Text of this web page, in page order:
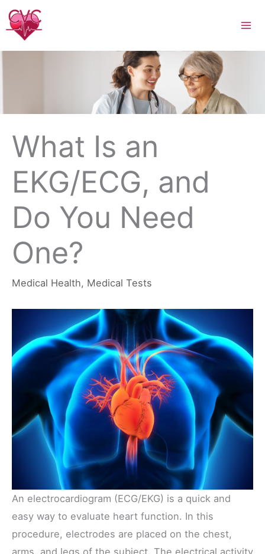
Skip
to
content
What Is an
EKG/ECG, and
Do You Need
One?
Medical Health, Medical Tests
An electrocardiogram (ECG/EKG) is a quick and
easy way to evaluate heart function. In this
procedure, electrodes are placed on the chest,